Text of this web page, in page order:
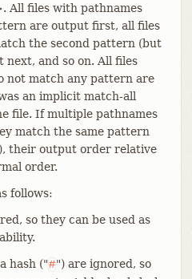
All files with pathnames
are output first, all files
the second pattern (but
and so on. All files
not match any pattern are
an implicit match-all
file. If multiple pathnames
match the same pattern
their output order relative
order.
follows:
so they can be used as
hash ("#") are ignored, so